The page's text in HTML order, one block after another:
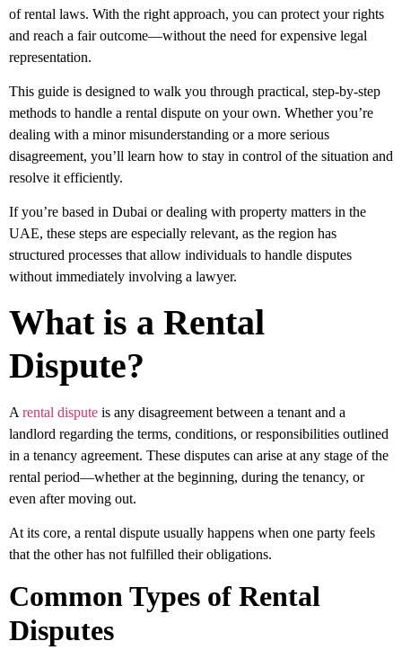
of rental laws. With the right approach, you can protect your rights
and reach a fair outcome—without the need for expensive legal
representation.
This guide is designed to walk you through practical, step-by-step
methods to handle a rental dispute on your own. Whether you’re
dealing with a minor misunderstanding or a more serious
disagreement, you’ll learn how to stay in control of the situation and
resolve it efficiently.
If you’re based in Dubai or dealing with property matters in the
UAE, these steps are especially relevant, as the region has
structured processes that allow individuals to handle disputes
without immediately involving a lawyer.
What is a Rental
Dispute?
A rental dispute is any disagreement between a tenant and a
landlord regarding the terms, conditions, or responsibilities outlined
in a tenancy agreement. These disputes can arise at any stage of the
rental period—whether at the beginning, during the tenancy, or
even after moving out.
At its core, a rental dispute usually happens when one party feels
that the other has not fulfilled their obligations.
Common Types of Rental
Disputes